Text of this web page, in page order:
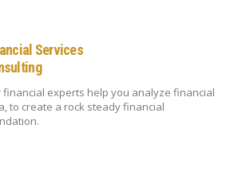
Services
financial experts help you analyze financial
to create a rock steady financial